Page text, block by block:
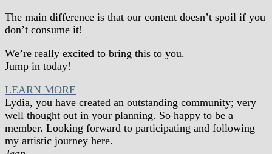
The main difference is that our content doesn’t spoil if you
don’t consume it!
We’re really excited to bring this to you.
Jump in today!
LEARN MORE
Lydia, you have created an outstanding community; very
well thought out in your planning. So happy to be a
member. Looking forward to participating and following
my artistic journey here.